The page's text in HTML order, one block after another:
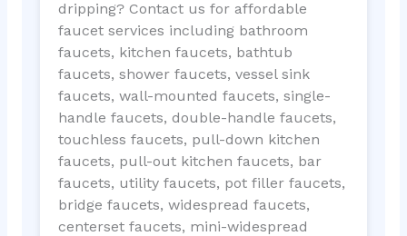
dripping? Contact us for affordable
faucet services including bathroom
faucets, kitchen faucets, bathtub
faucets, shower faucets, vessel sink
faucets, wall-mounted faucets, single-
handle faucets, double-handle faucets,
touchless faucets, pull-down kitchen
faucets, pull-out kitchen faucets, bar
faucets, utility faucets, pot filler faucets,
bridge faucets, widespread faucets,
centerset faucets, mini-widespread